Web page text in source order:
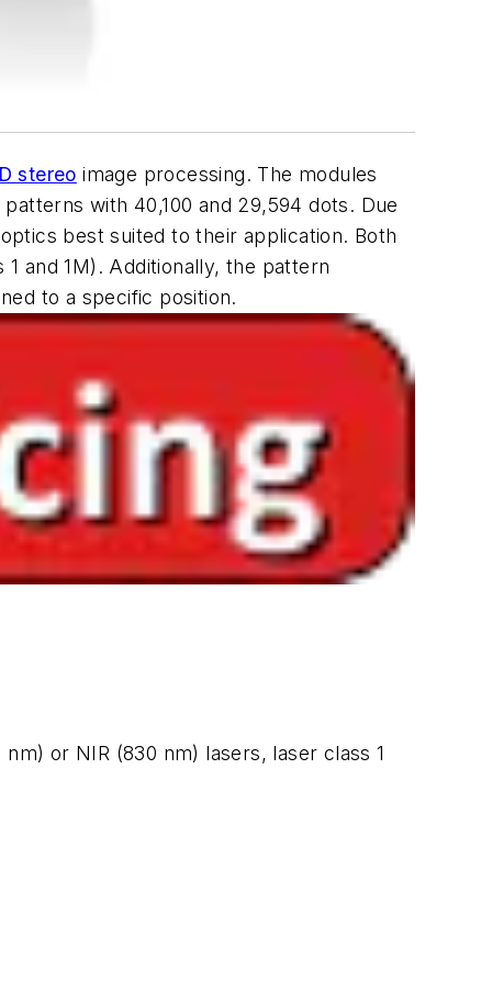
stereo image processing. The modules
with 40,100 and 29,594 dots. Due
best suited to their application. Both
and 1M). Additionally, the pattern
to a specific position.
or NIR (830 nm) lasers, laser class 1